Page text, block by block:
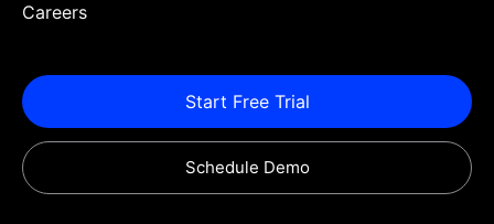
Careers
Start Free Trial
Schedule Demo